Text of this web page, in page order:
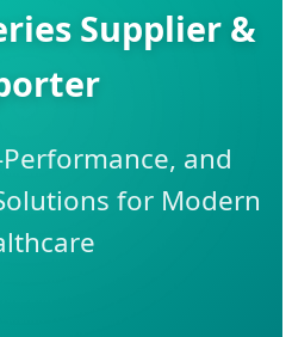
Supplier &
and
for Modern